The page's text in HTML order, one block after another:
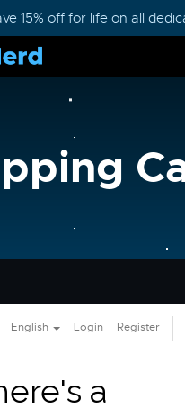
15% off for life on all
English Login Register
a